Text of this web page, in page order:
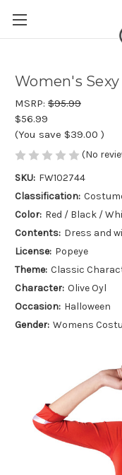
Women's
MSRP: $95.99
$56.99
(You save $39.00 )
(No
SKU: FW102744
Classification:
Color: Red / Black /
Contents: Dress and
License: Popeye
Theme: Classic
Character: Olive Oyl
Occasion: Halloween
Gender: Womens